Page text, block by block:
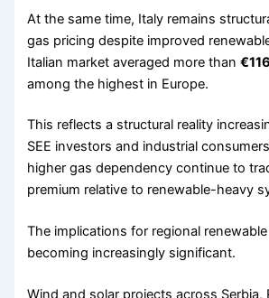
At the same time, Italy remains
gas pricing despite improved
Italian market averaged more than
among the highest in Europe.
This reflects a structural reality
SEE investors and industrial
higher gas dependency continue to
premium relative to renewable-heavy
The implications for regional
becoming increasingly significant.
Wind and solar projects across Serbia,